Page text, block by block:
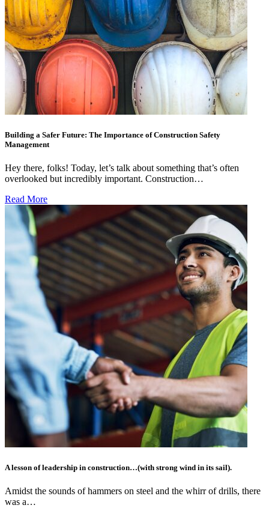
Building a Safer Future: The Importance of Construction Safety
Management
Hey there, folks! Today, let’s talk about something that’s often
overlooked but incredibly important. Construction…
Read More
A lesson of leadership in construction…(with strong wind in its sail).
Amidst the sounds of hammers on steel and the whirr of drills, there
was a…